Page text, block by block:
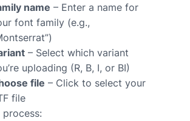
name – Enter a name for
font family (e.g.,
– Select which variant
uploading (R, B, I, or BI)
file – Click to select your
file
process: